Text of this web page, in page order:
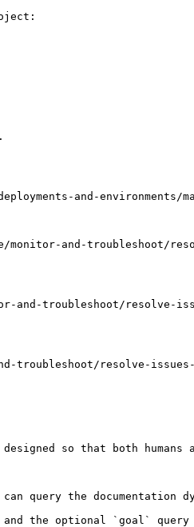
and-environments/
monitor-and-troubleshoot/
and-troubleshoot/resolve-
troubleshoot/resolve-
so that both
the documentation
and the optional `goal` query